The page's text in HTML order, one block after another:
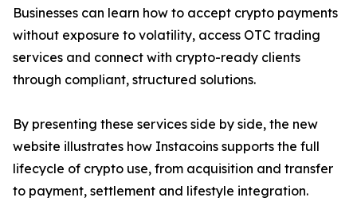
Businesses can learn how to accept crypto payments
without exposure to volatility, access OTC trading
services and connect with crypto-ready clients
through compliant, structured solutions.
By presenting these services side by side, the new
website illustrates how Instacoins supports the full
lifecycle of crypto use, from acquisition and transfer
to payment, settlement and lifestyle integration.